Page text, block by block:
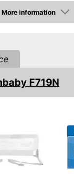
More information
F719N